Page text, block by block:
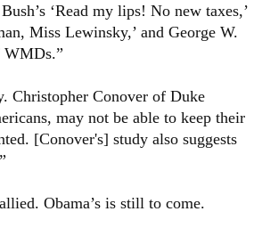
‘Read my lips! No new taxes,’
Miss Lewinsky,’ and George W.
WMDs.”
Christopher Conover of Duke
may not be able to keep their
[Conover's] study also suggests
Obama’s is still to come.